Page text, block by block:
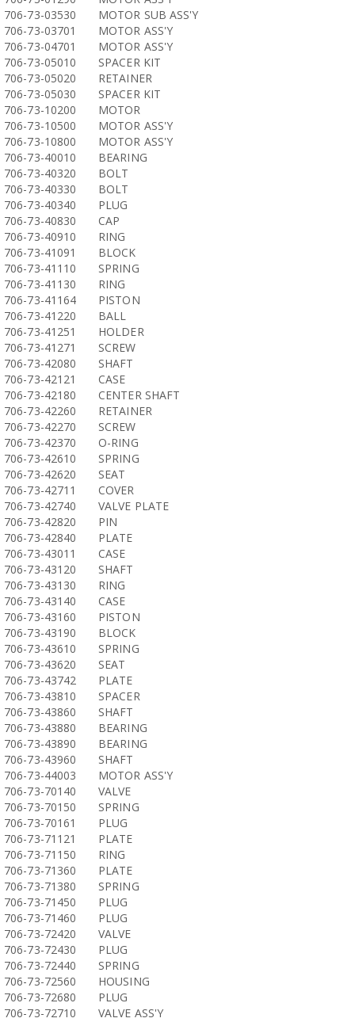
706-73-03530
MOTOR SUB ASS'Y
706-73-03701
MOTOR ASS'Y
706-73-04701
MOTOR ASS'Y
706-73-05010
SPACER KIT
706-73-05020
RETAINER
706-73-05030
SPACER KIT
706-73-10200
MOTOR
706-73-10500
MOTOR ASS'Y
706-73-10800
MOTOR ASS'Y
706-73-40010
BEARING
706-73-40320
BOLT
706-73-40330
BOLT
706-73-40340
PLUG
706-73-40830
CAP
706-73-40910
RING
706-73-41091
BLOCK
706-73-41110
SPRING
706-73-41130
RING
706-73-41164
PISTON
706-73-41220
BALL
706-73-41251
HOLDER
706-73-41271
SCREW
706-73-42080
SHAFT
706-73-42121
CASE
706-73-42180
CENTER SHAFT
706-73-42260
RETAINER
706-73-42270
SCREW
706-73-42370
O-RING
706-73-42610
SPRING
706-73-42620
SEAT
706-73-42711
COVER
706-73-42740
VALVE PLATE
706-73-42820
PIN
706-73-42840
PLATE
706-73-43011
CASE
706-73-43120
SHAFT
706-73-43130
RING
706-73-43140
CASE
706-73-43160
PISTON
706-73-43190
BLOCK
706-73-43610
SPRING
706-73-43620
SEAT
706-73-43742
PLATE
706-73-43810
SPACER
706-73-43860
SHAFT
706-73-43880
BEARING
706-73-43890
BEARING
706-73-43960
SHAFT
706-73-44003
MOTOR ASS'Y
706-73-70140
VALVE
706-73-70150
SPRING
706-73-70161
PLUG
706-73-71121
PLATE
706-73-71150
RING
706-73-71360
PLATE
706-73-71380
SPRING
706-73-71450
PLUG
706-73-71460
PLUG
706-73-72420
VALVE
706-73-72430
PLUG
706-73-72440
SPRING
706-73-72560
HOUSING
706-73-72680
PLUG
706-73-72710
VALVE ASS'Y